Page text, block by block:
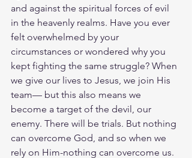
and against the spiritual forces of evil
in the heavenly realms. Have you ever
felt overwhelmed by your
circumstances or wondered why you
kept fighting the same struggle? When
we give our lives to Jesus, we join His
team— but this also means we
become a target of the devil, our
enemy. There will be trials. But nothing
can overcome God, and so when we
rely on Him-nothing can overcome us.